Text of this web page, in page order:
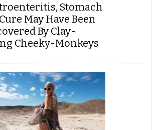
Stomach
May Have Been
By Clay-
Cheeky-Monkeys